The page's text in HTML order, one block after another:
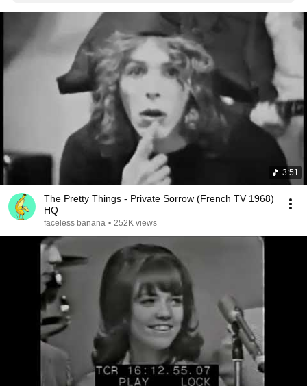
3:51
The Pretty Things - Private Sorrow (French TV 1968)
HQ
faceless banana • 252K views